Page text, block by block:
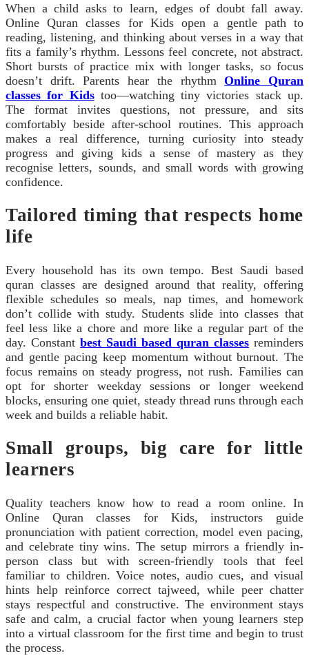
When a child asks to learn, edges of doubt fall away.
Online Quran classes for Kids open a gentle path to
reading, listening, and thinking about verses in a way that
fits a family’s rhythm. Lessons feel concrete, not abstract.
Short bursts of practice mix with longer tasks, so focus
doesn’t drift. Parents hear the rhythmOnline Quran
classes for Kidstoo—watching tiny victories stack up.
The format invites questions, not pressure, and sits
comfortably beside after-school routines. This approach
makes a real difference, turning curiosity into steady
progress and giving kids a sense of mastery as they
recognise letters, sounds, and small words with growing
confidence.
Tailored timing that respects home
life
Every household has its own tempo. Best Saudi based
quran classes are designed around that reality, offering
flexible schedules so meals, nap times, and homework
don’t collide with study. Students slide into classes that
feel less like a chore and more like a regular part of the
day. Constant best Saudi based quran classes reminders
and gentle pacing keep momentum without burnout. The
focus remains on steady progress, not rush. Families can
opt for shorter weekday sessions or longer weekend
blocks, ensuring one quiet, steady thread runs through each
week and builds a reliable habit.
Small groups, big care for little
learners
Quality teachers know how to read a room online. In
Online Quran classes for Kids, instructors guide
pronunciation with patient correction, model even pacing,
and celebrate tiny wins. The setup mirrors a friendly in-
person class but with screen-friendly tools that feel
familiar to children. Voice notes, audio cues, and visual
hints help reinforce correct tajweed, while peer chatter
stays respectful and constructive. The environment stays
safe and calm, a crucial factor when young learners step
into a virtual classroom for the first time and begin to trust
the process.